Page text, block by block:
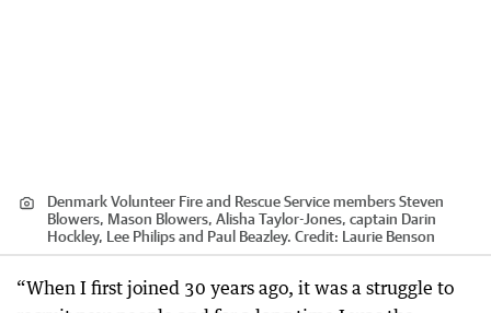
Denmark Volunteer Fire and Rescue Service members Steven
Blowers, Mason Blowers, Alisha Taylor-Jones, captain Darin
Hockley, Lee Philips and Paul Beazley. Credit: Laurie Benson
“When I first joined 30 years ago, it was a struggle to